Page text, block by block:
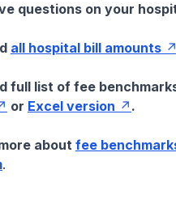
questions on your
all hospital bill amounts
full list of fee
or Excel version .
about fee
.